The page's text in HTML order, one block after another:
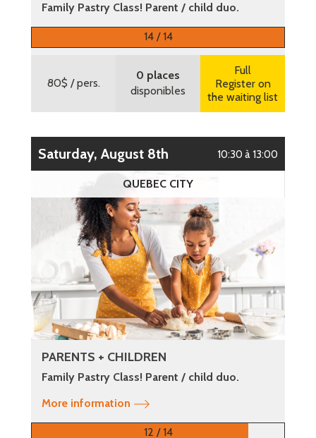
Family Pastry Class! Parent / child duo.
14 / 14
80$ / pers.
0 places
disponibles
Full
Register on
the waiting list
Saturday, August 8th 10:30 à 13:00
QUEBEC CITY
PARENTS + CHILDREN
Family Pastry Class! Parent / child duo.
More information
12 / 14